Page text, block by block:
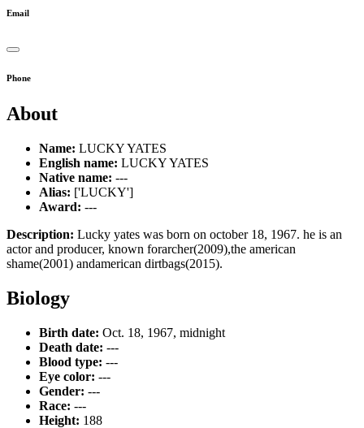
Email
Phone
About
Name: LUCKY YATES
English name: LUCKY YATES
Native name: ---
Alias: ['LUCKY']
Award: ---
Description: Lucky yates was born on october 18, 1967. he is an
actor and producer, known forarcher(2009),the american
shame(2001) andamerican dirtbags(2015).
Biology
Birth date: Oct. 18, 1967, midnight
Death date: ---
Blood type: ---
Eye color: ---
Gender: ---
Race: ---
Height: 188